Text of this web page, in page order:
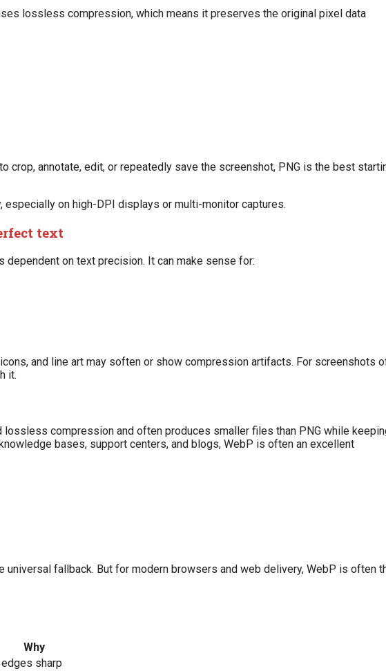
lossless compression, which means it preserves the original pixel data
crop, annotate, edit, or repeatedly save the screenshot, PNG is the best
on high-DPI displays or multi-monitor captures.
text
on text precision. It can make sense for:
and line art may soften or show compression artifacts. For screenshots
it.
compression and often produces smaller files than PNG while
bases, support centers, and blogs, WebP is often an excellent
fallback. But for modern browsers and web delivery, WebP is often
Why
sharp